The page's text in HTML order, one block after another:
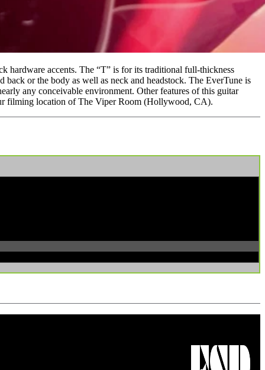
hardware accents. The “T” is for its traditional full-thickness
or the body as well as neck and headstock. The EverTune is
any conceivable environment. Other features of this guitar
filming location of The Viper Room (Hollywood, CA).